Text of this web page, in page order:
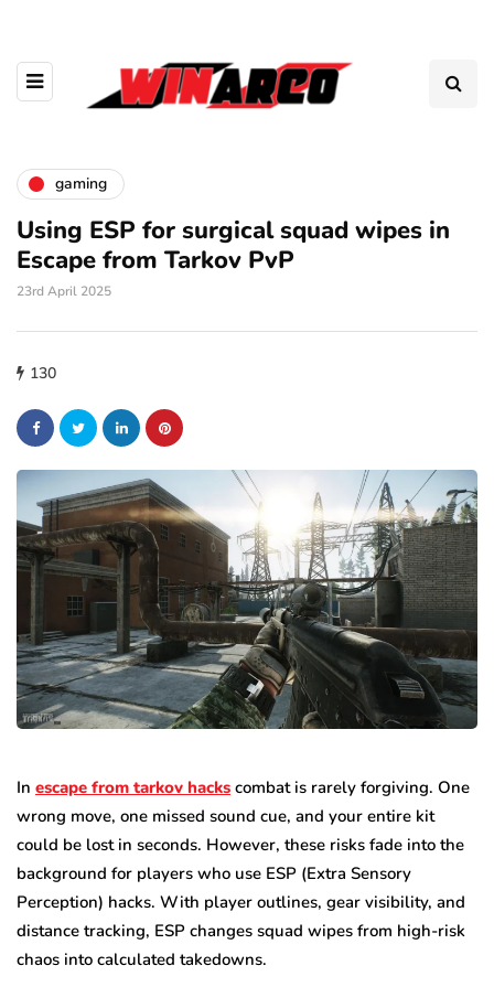
gaming
Using ESP for surgical squad wipes in
Escape from Tarkov PvP
23rd April 2025
130
In escape from tarkov hacks combat is rarely forgiving. One
wrong move, one missed sound cue, and your entire kit
could be lost in seconds. However, these risks fade into the
background for players who use ESP (Extra Sensory
Perception) hacks. With player outlines, gear visibility, and
distance tracking, ESP changes squad wipes from high-risk
chaos into calculated takedowns.